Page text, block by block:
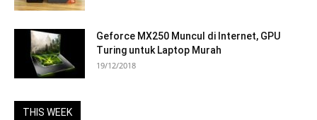
Geforce MX250 Muncul di Internet, GPU
Turing untuk Laptop Murah
19/12/2018
THIS WEEK